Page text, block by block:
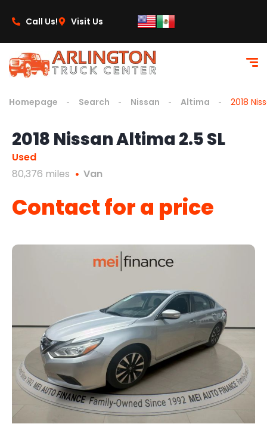
Call Us!
Visit Us
Homepage Search Nissan Altima 2018
2018 Nissan Altima 2.5 SL
Used
80,376 miles
Van
Contact for a price